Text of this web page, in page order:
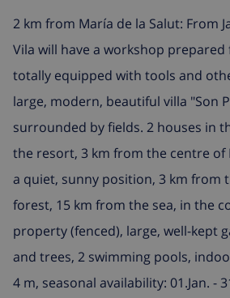
2 km from María de la Salut: From
Vila will have a workshop prepared
totally equipped with tools and
large, modern, beautiful villa "Son
surrounded by fields. 2 houses in
the resort, 3 km from the centre of
a quiet, sunny position, 3 km from
forest, 15 km from the sea, in the
property (fenced), large, well-kept
and trees, 2 swimming pools,
4 m, seasonal availability: 01.Jan. -